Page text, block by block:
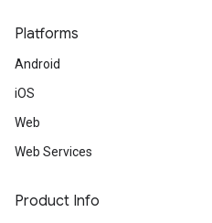
Platforms
Android
iOS
Web
Web Services
Product Info